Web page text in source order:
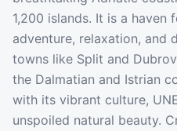
1,200 islands. It is a
adventure, relaxation, and
towns like Split and
the Dalmatian and Istrian
with its vibrant culture,
unspoiled natural beauty.